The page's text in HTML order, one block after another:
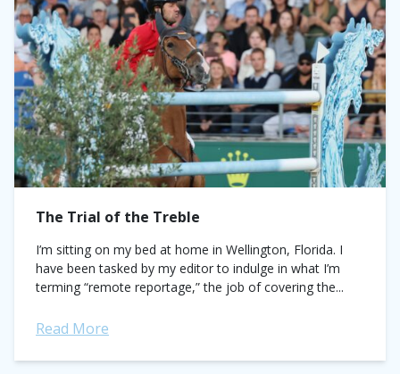
The Trial of the Treble
I’m sitting on my bed at home in Wellington, Florida. I
have been tasked by my editor to indulge in what I’m
terming “remote reportage,” the job of covering the...
Read More